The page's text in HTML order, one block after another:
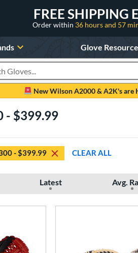
FREE SHIPPING
Order within 36 hours and 57
Glove
Products
New Wilson A2000 & A2K's are
- $399.99
- $399.99 CLEAR ALL
Latest Avg.